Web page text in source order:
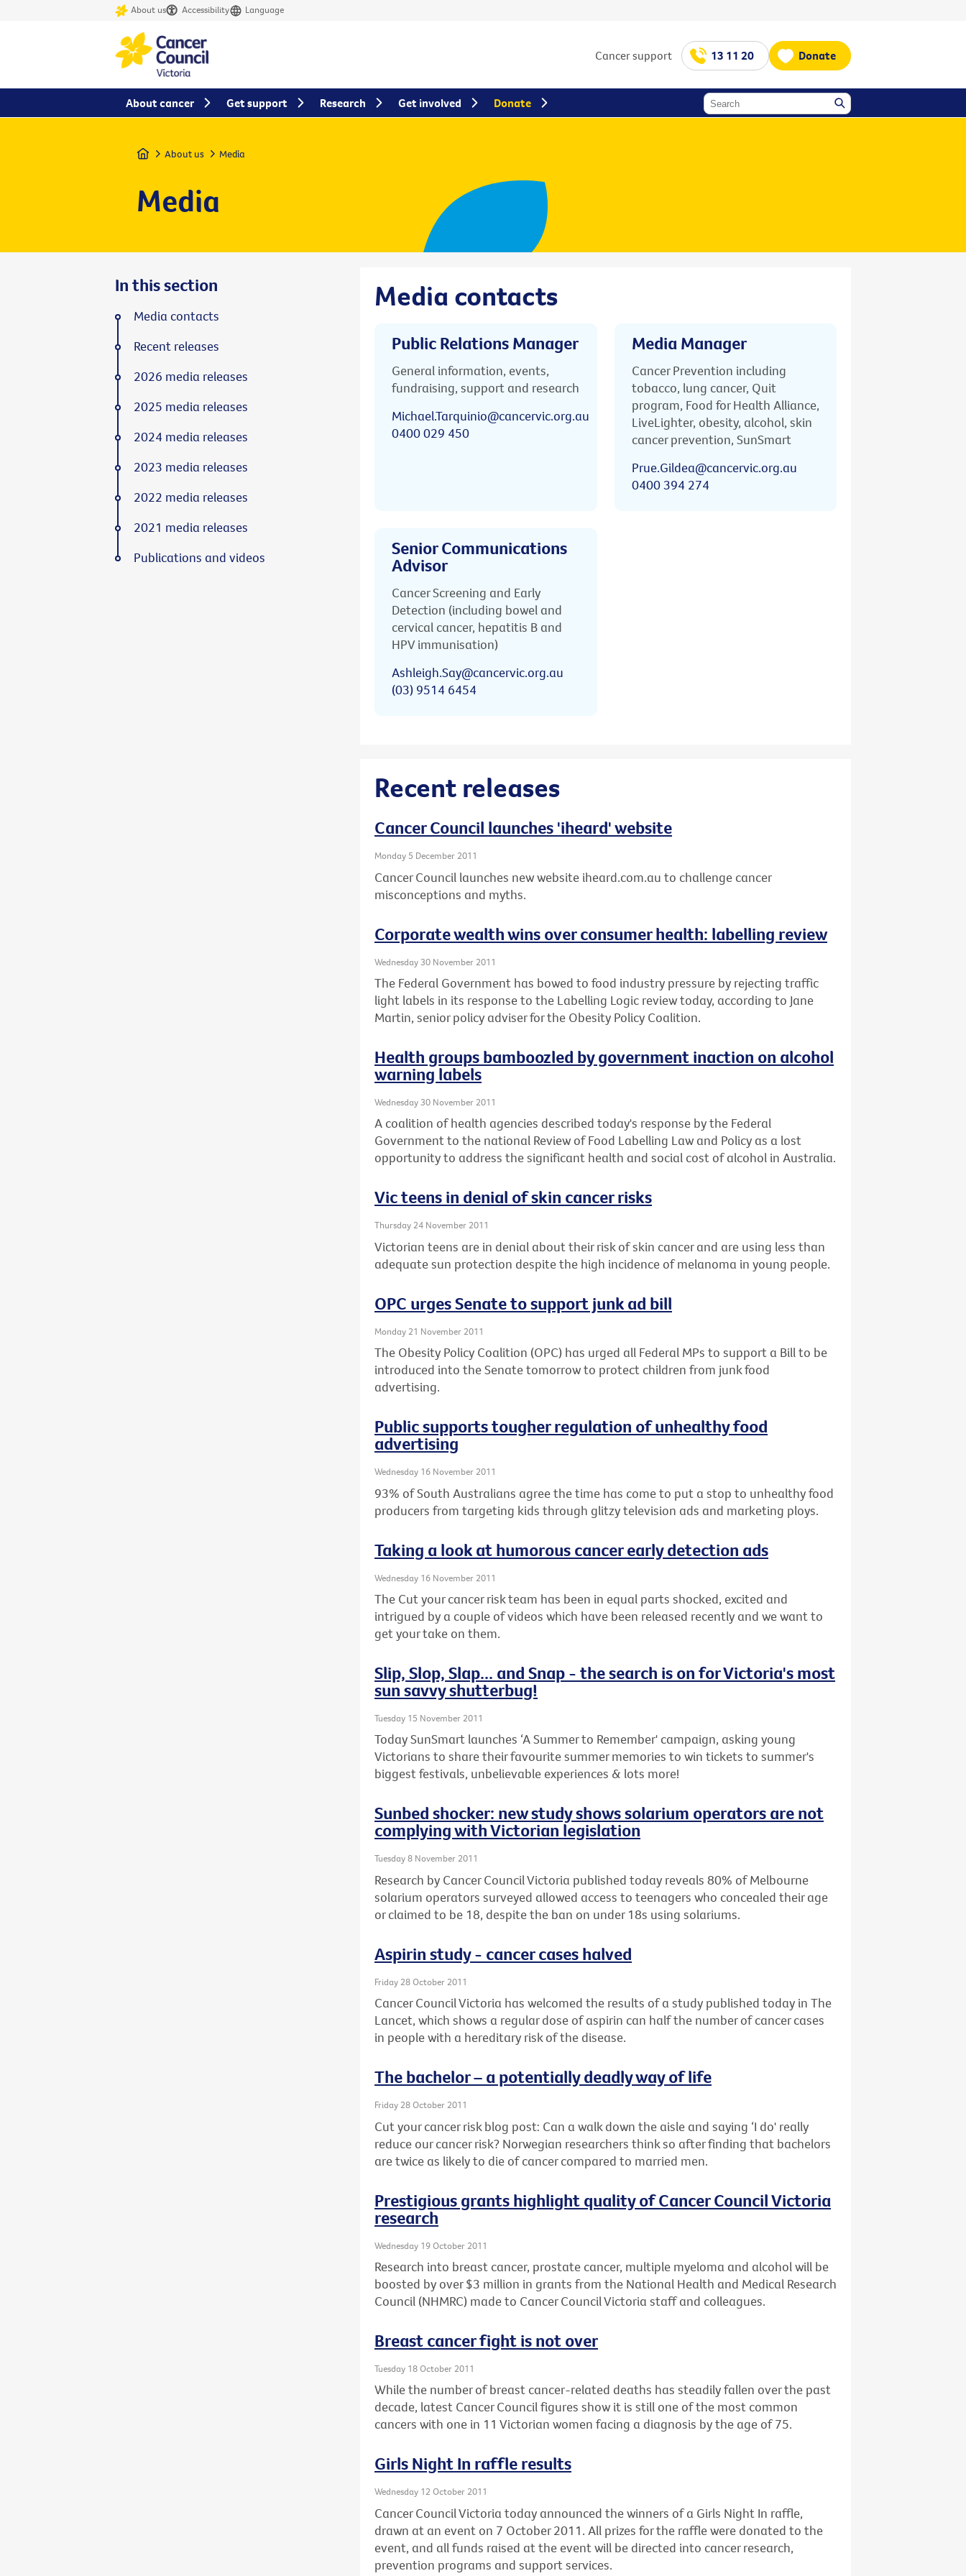
About us Accessibility Language
Cancer support 13 11 20 Donate
Home About us Media
Media
Media contacts
Public Relations Manager
General information, events,
fundraising, support and research
Michael.Tarquinio@cancervic.org.au
0400 029 450
Media Manager
Cancer Prevention including
tobacco, lung cancer, Quit
program, Food for Health Alliance,
LiveLighter, obesity, alcohol, skin
cancer prevention, SunSmart
Prue.Gildea@cancervic.org.au
0400 394 274
Senior Communications
Advisor
Cancer Screening and Early
Detection (including bowel and
cervical cancer, hepatitis B and
HPV immunisation)
Ashleigh.Say@cancervic.org.au
(03) 9514 6454
Recent releases
Cancer Council launches 'iheard' website
Monday 5 December 2011
Cancer Council launches new website iheard.com.au to challenge cancer
misconceptions and myths.
Corporate wealth wins over consumer health: labelling review
Wednesday 30 November 2011
The Federal Government has bowed to food industry pressure by rejecting traffic
light labels in its response to the Labelling Logic review today, according to Jane
Martin, senior policy adviser for the Obesity Policy Coalition.
Health groups bamboozled by government inaction on alcohol
warning labels
Wednesday 30 November 2011
A coalition of health agencies described today's response by the Federal
Government to the national Review of Food Labelling Law and Policy as a lost
opportunity to address the significant health and social cost of alcohol in Australia.
Vic teens in denial of skin cancer risks
Thursday 24 November 2011
Victorian teens are in denial about their risk of skin cancer and are using less than
adequate sun protection despite the high incidence of melanoma in young people.
OPC urges Senate to support junk ad bill
Monday 21 November 2011
The Obesity Policy Coalition (OPC) has urged all Federal MPs to support a Bill to be
introduced into the Senate tomorrow to protect children from junk food
advertising.
Public supports tougher regulation of unhealthy food
advertising
Wednesday 16 November 2011
93% of South Australians agree the time has come to put a stop to unhealthy food
producers from targeting kids through glitzy television ads and marketing ploys.
Taking a look at humorous cancer early detection ads
Wednesday 16 November 2011
The Cut your cancer risk team has been in equal parts shocked, excited and
intrigued by a couple of videos which have been released recently and we want to
get your take on them.
Slip, Slop, Slap... and Snap - the search is on for Victoria's most
sun savvy shutterbug!
Tuesday 15 November 2011
Today SunSmart launches ‘A Summer to Remember' campaign, asking young
Victorians to share their favourite summer memories to win tickets to summer's
biggest festivals, unbelievable experiences & lots more!
Sunbed shocker: new study shows solarium operators are not
complying with Victorian legislation
Tuesday 8 November 2011
Research by Cancer Council Victoria published today reveals 80% of Melbourne
solarium operators surveyed allowed access to teenagers who concealed their age
or claimed to be 18, despite the ban on under 18s using solariums.
Aspirin study - cancer cases halved
Friday 28 October 2011
Cancer Council Victoria has welcomed the results of a study published today in The
Lancet, which shows a regular dose of aspirin can half the number of cancer cases
in people with a hereditary risk of the disease.
The bachelor – a potentially deadly way of life
Friday 28 October 2011
Cut your cancer risk blog post: Can a walk down the aisle and saying ‘I do' really
reduce our cancer risk? Norwegian researchers think so after finding that bachelors
are twice as likely to die of cancer compared to married men.
Prestigious grants highlight quality of Cancer Council Victoria
research
Wednesday 19 October 2011
Research into breast cancer, prostate cancer, multiple myeloma and alcohol will be
boosted by over $3 million in grants from the National Health and Medical Research
Council (NHMRC) made to Cancer Council Victoria staff and colleagues.
Breast cancer fight is not over
Tuesday 18 October 2011
While the number of breast cancer-related deaths has steadily fallen over the past
decade, latest Cancer Council figures show it is still one of the most common
cancers with one in 11 Victorian women facing a diagnosis by the age of 75.
Girls Night In raffle results
Wednesday 12 October 2011
Cancer Council Victoria today announced the winners of a Girls Night In raffle,
drawn at an event on 7 October 2011. All prizes for the raffle were donated to the
event, and all funds raised at the event will be directed into cancer research,
prevention programs and support services.
In this section
Media contacts
Recent releases
2026 media releases
2025 media releases
2024 media releases
2023 media releases
2022 media releases
2021 media releases
Publications and videos
About cancer Get support Research Get involved Donate